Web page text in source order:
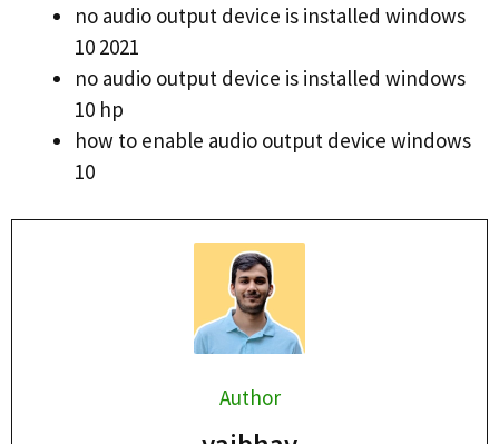
no audio output device is installed windows
10 2021
no audio output device is installed windows
10 hp
how to enable audio output device windows
10
Author